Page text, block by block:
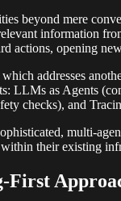
beyond mere
information
actions, opening
addresses
LLMs as Agents
checks), and
multi-
their existing
First